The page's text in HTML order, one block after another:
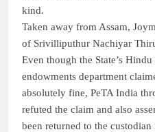
kind.
Taken away from Assam,
of Srivilliputhur Nachiyar
Even though the State’s
endowments department
absolutely fine, PeTA India
refuted the claim and also
been returned to the